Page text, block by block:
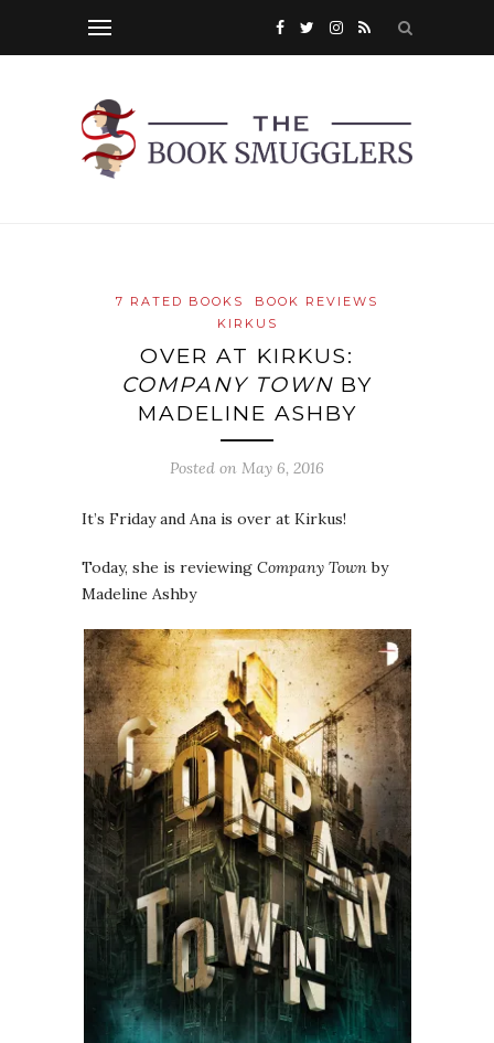
7 RATED BOOKS
BOOK REVIEWS
KIRKUS
OVER AT KIRKUS:
COMPANY TOWN BY
MADELINE ASHBY
Posted on May 6, 2016
It’s Friday and Ana is over at Kirkus!
Today, she is reviewing Company Townby
Madeline Ashby